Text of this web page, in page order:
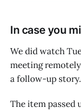
In case you
We did watch
meeting
a follow-up story.
The item passed